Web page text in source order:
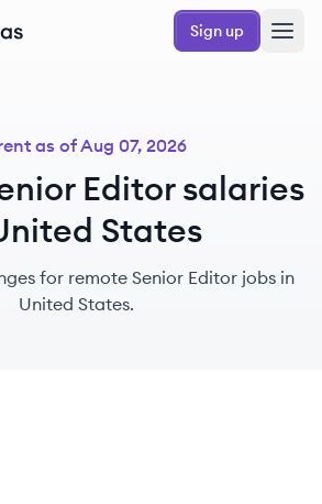
Sign up
as ofAug 07, 2026
Editor salaries
States
for remote Senior Editor jobs in
United States.